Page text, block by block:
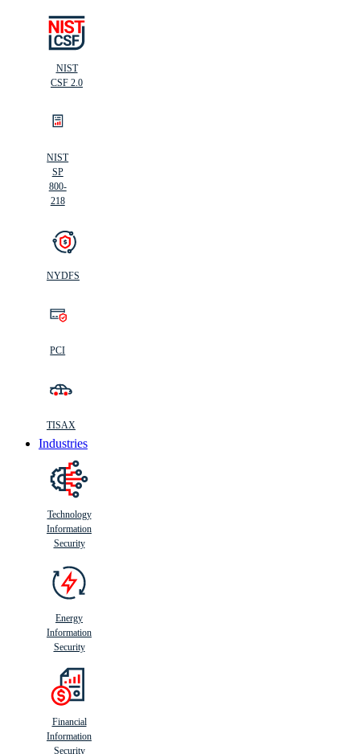
NIST
CSF 2.0
NIST
SP
800-
218
NYDFS
PCI
TISAX
Industries
Technology
Information
Security
Energy
Information
Security
Financial
Information
Security